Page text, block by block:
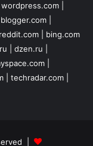
wordpress.com
blogger.com
reddit.com
bing.com
dzen.ru
techradar.com
|